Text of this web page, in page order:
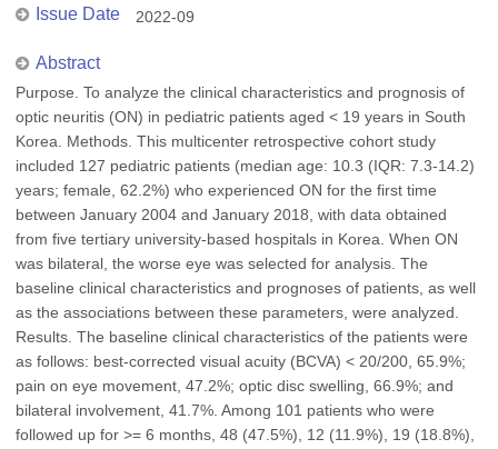
Issue Date 2022-09
Abstract
Purpose. To analyze the clinical characteristics and prognosis of
optic neuritis (ON) in pediatric patients aged < 19 years in South
Korea. Methods. This multicenter retrospective cohort study
included 127 pediatric patients (median age: 10.3 (IQR: 7.3-14.2)
years; female, 62.2%) who experienced ON for the first time
between January 2004 and January 2018, with data obtained
from five tertiary university-based hospitals in Korea. When ON
was bilateral, the worse eye was selected for analysis. The
baseline clinical characteristics and prognoses of patients, as well
as the associations between these parameters, were analyzed.
Results. The baseline clinical characteristics of the patients were
as follows: best-corrected visual acuity (BCVA) < 20/200, 65.9%;
pain on eye movement, 47.2%; optic disc swelling, 66.9%; and
bilateral involvement, 41.7%. Among 101 patients who were
followed up for >= 6 months, 48 (47.5%), 12 (11.9%), 19 (18.8%),